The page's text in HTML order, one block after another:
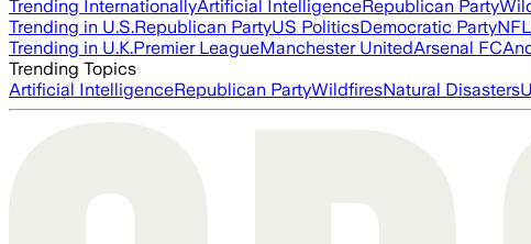
Trending InternationallyArtificial IntelligenceRepublican Party
Trending in U.S.Republican PartyUS PoliticsDemocratic PartyNFL
Trending in U.K.Premier LeagueManchester UnitedArsenal FC
Trending Topics
Artificial IntelligenceRepublican PartyWildfiresNatural Disasters